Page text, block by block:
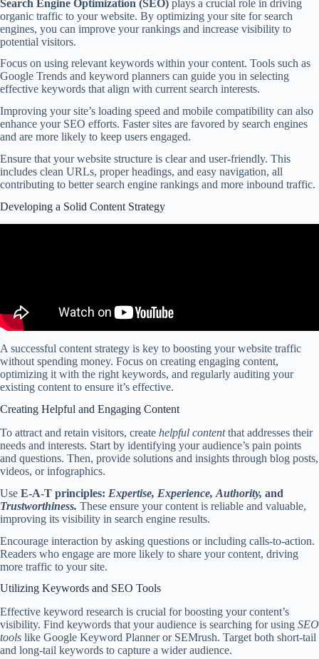
Search Engine Optimization (SEO) plays a crucial role in driving
organic traffic to your website. By optimizing your site for search
engines, you can improve your rankings and increase visibility to
potential visitors.
Focus on using relevant keywords within your content. Tools such as
Google Trends and keyword planners can guide you in selecting
effective keywords that align with current search interests.
Improving your site’s loading speed and mobile compatibility can also
enhance your SEO efforts. Faster sites are favored by search engines
and are more likely to keep users engaged.
Ensure that your website structure is clear and user-friendly. This
includes clean URLs, proper headings, and easy navigation, all
contributing to better search engine rankings and more inbound traffic.
Developing a Solid Content Strategy
A successful content strategy is key to boosting your website traffic
without spending money. Focus on creating engaging content,
optimizing it with the right keywords, and regularly auditing your
existing content to ensure it’s effective.
Creating Helpful and Engaging Content
To attract and retain visitors, create helpful contentthat addresses their
needs and interests. Start by identifying your audience’s pain points
and questions. Then, provide solutions and insights through blog posts,
videos, or infographics.
Use E-A-T principles: Expertise, Experience, Authority, and
Trustworthiness. These ensure your content is reliable and valuable,
improving its visibility in search engine results.
Encourage interaction by asking questions or including calls-to-action.
Readers who engage are more likely to share your content, driving
more traffic to your site.
Utilizing Keywords and SEO Tools
Effective keyword research is crucial for boosting your content’s
visibility. Find keywords that your audience is searching for using SEO
tools like Google Keyword Planner or SEMrush. Target both short-tail
and long-tail keywords to capture a wider audience.